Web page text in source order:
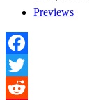
Previews
Facebook
Twitter